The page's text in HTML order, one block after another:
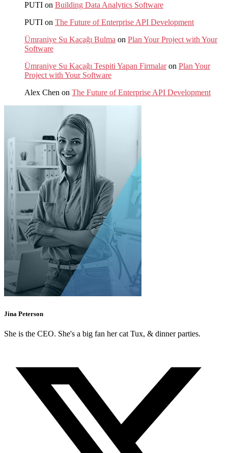
PUTI on Building Data Analytics Software
PUTI on The Future of Enterprise API Development
Ümraniye Su Kaçağı Bulma on Plan Your Project with Your
Software
Ümraniye Su Kaçağı Tespiti Yapan Firmalaron Plan Your
Project with Your Software
Alex Chen on The Future of Enterprise API Development
Jina Peterson
She is the CEO. She's a big fan her cat Tux, & dinner parties.